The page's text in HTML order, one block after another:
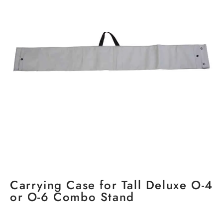
Carrying Case for Tall Deluxe O-4
or O-6 Combo Stand